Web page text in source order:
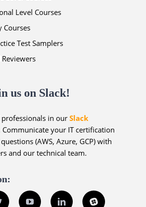
Level Courses
Courses
Test Samplers
us on Slack!
professionals in ourSlack
Communicate your IT certification
(AWS, Azure, GCP) with
and our technical team.
Twitter YouTube LinkedInSlack